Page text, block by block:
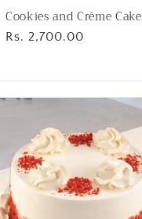
Cookies and Crème Cake
Regular
Rs. 2,700.00